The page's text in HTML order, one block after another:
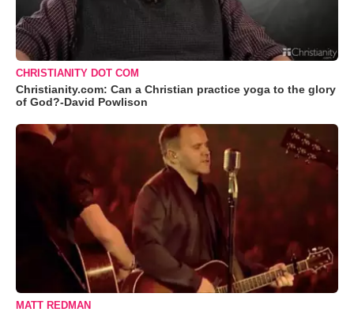
CHRISTIANITY DOT COM
Christianity.com: Can a Christian practice yoga to the glory
of God?-David Powlison
MATT REDMAN